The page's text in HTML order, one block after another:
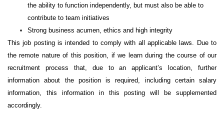
the ability to function independently, but must also be able to
contribute to team initiatives
Strong business acumen, ethics and high integrity
This job posting is intended to comply with all applicable laws. Due to
the remote nature of this position, if we learn during the course of our
recruitment process that, due to an applicant’s location, further
information about the position is required, including certain salary
information, this information in this posting will be supplemented
accordingly.